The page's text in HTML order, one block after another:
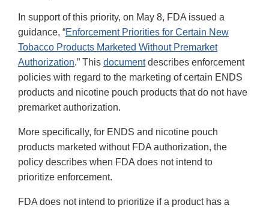
In support of this priority, on May 8, FDA issued a
guidance, “Enforcement Priorities for Certain New
Tobacco Products Marketed Without Premarket
Authorization.” This documentdescribes enforcement
policies with regard to the marketing of certain ENDS
products and nicotine pouch products that do not have
premarket authorization.
More specifically, for ENDS and nicotine pouch
products marketed without FDA authorization, the
policy describes when FDA does not intend to
prioritize enforcement.
FDA does not intend to prioritize if a product has a